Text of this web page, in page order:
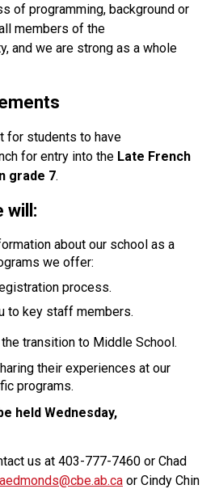
of programming, background or
members of the
and we are strong as a whole
for students to have
for entry into the Late French
grade 7.
will:
we offer:
process.
to key staff members.
transition to Middle School.
their experiences at our
programs.
held Wednesday,
us at 403-777-7460 or Chad
or Cindy Chin